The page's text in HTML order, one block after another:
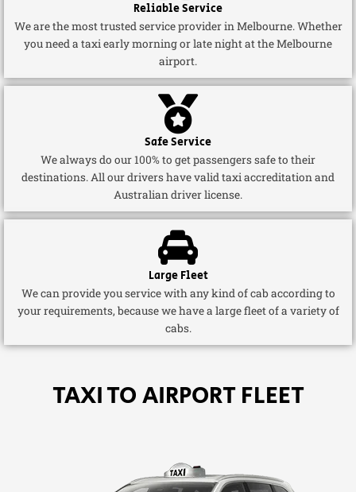
Reliable Service
We are the most trusted service provider in Melbourne. Whether
you need a taxi early morning or late night at the Melbourne
airport.
Safe Service
We always do our 100% to get passengers safe to their
destinations. All our drivers have valid taxi accreditation and
Australian driver license.
Large Fleet
We can provide you service with any kind of cab according to
your requirements, because we have a large fleet of a variety of
cabs.
TAXI TO AIRPORT FLEET